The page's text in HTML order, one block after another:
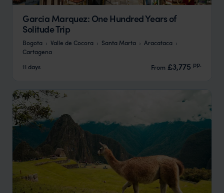
Garcia Marquez: One Hundred Years of
Solitude Trip
Bogota Valle de Cocora Santa Marta
Aracataca
Cartagena
11 days
From £3,775 pp.